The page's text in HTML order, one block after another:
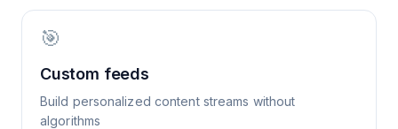
🎯
Custom feeds
Build personalized content streams without
algorithms